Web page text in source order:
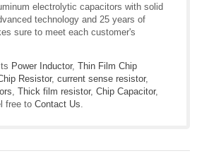
electrolytic capacitors with solid
technology and 25 years of
sure to meet each customer's
Power Inductor, Thin Film Chip
Resistor, current sense resistor,
Thick film resistor, Chip Capacitor,
free to Contact Us